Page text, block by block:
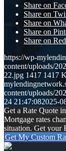
Share on
Share on
Share on
Share on
Share on
https://wp-
content/uploads/
22.jpg 1417 1417
content/uploads/
24 21:47:082025-
Get a Rate Quote
Mortgage rates
situation. Get your
Get My Custom